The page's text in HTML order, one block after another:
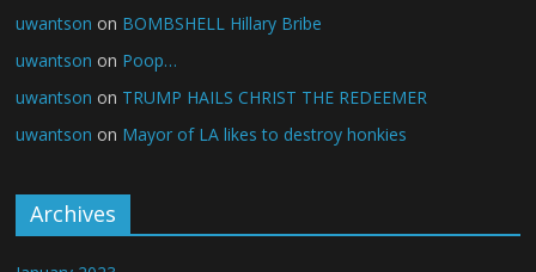
uwantson on BOMBSHELL Hillary Bribe
uwantson on Poop…
uwantson on TRUMP HAILS CHRIST THE REDEEMER
uwantson on Mayor of LA likes to destroy honkies
Archives